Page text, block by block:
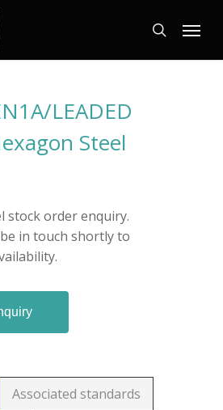
search
Menu
LEADED
Steel
stock order enquiry.
in touch shortly to
Associated standards